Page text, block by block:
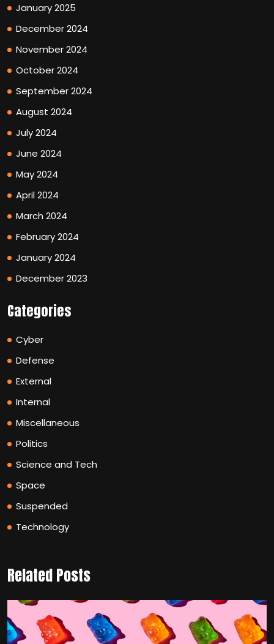
January 2025
December 2024
November 2024
October 2024
September 2024
August 2024
July 2024
June 2024
May 2024
April 2024
March 2024
February 2024
January 2024
December 2023
Categories
Cyber
Defense
External
Internal
Miscellaneous
Politics
Science and Tech
Space
Suspended
Technology
Related Posts